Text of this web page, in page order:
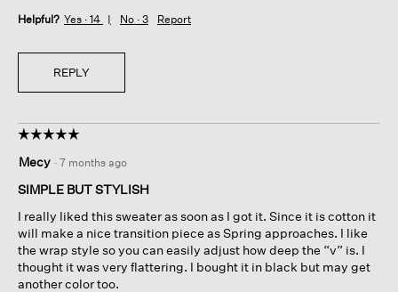
Helpful? Yes · 14 No · 3 Report
REPLY
☆☆☆☆☆
☆☆☆☆☆
out
of
stars.
Mecy · 7 months ago
SIMPLE BUT STYLISH
I really liked this sweater as soon as I got it. Since it is cotton it
will make a nice transition piece as Spring approaches. I like
the wrap style so you can easily adjust how deep the “v” is. I
thought it was very flattering. I bought it in black but may get
another color too.